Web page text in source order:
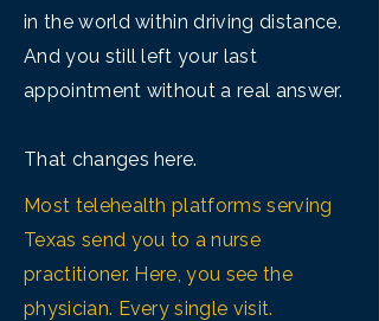
in the world within driving distance.
And you still left your last
appointment without a real answer.
That changes here.
Most telehealth platforms serving
Texas send you to a nurse
practitioner. Here, you see the
physician. Every single visit.